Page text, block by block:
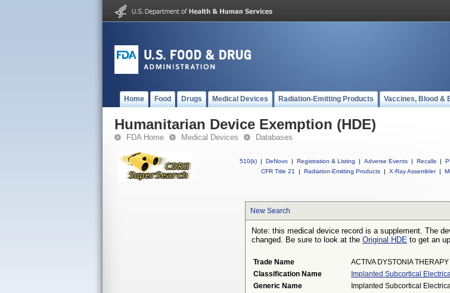
Home Food Drugs Medical Devices Radiation-Emitting Products Vaccines, Blood &
Humanitarian Device Exemption (HDE)
FDA Home Medical Devices Databases
510(k) | DeNovo | Registration & Listing | Adverse Events | Recalls |
CFR Title 21
| Radiation-Emitting Products | X-Ray Assembler |
New Search
Note: this medical device record is a supplement. The
changed. Be sure to look at the Original HDE to get an
Trade Name
ACTIVA DYSTONIA THERAPY
Classification Name
Implanted Subcortical
Generic Name
Implanted Subcortical